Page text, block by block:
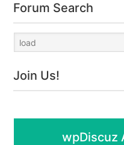
Forum Search
Join Us!
wpDiscuz